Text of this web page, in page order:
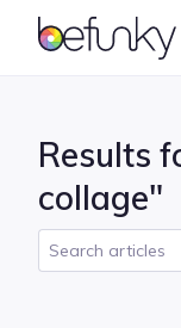
BeFunky
Results
collage"